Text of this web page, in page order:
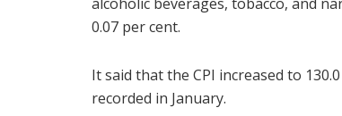
0.07 per cent.
It said that the CPI increased to
recorded in January.